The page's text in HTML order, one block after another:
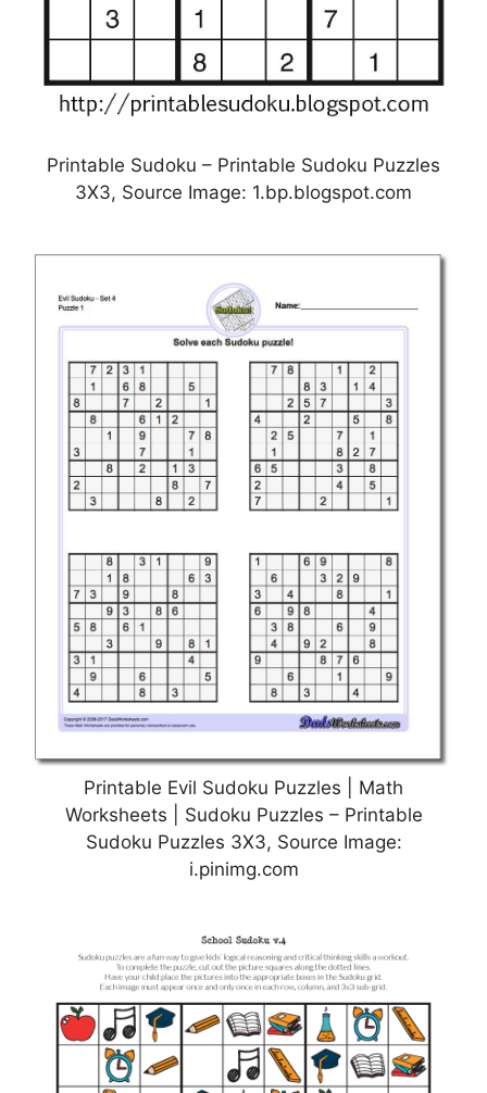
Printable Sudoku – Printable Sudoku Puzzles
3X3, Source Image: 1.bp.blogspot.com
Printable Evil Sudoku Puzzles | Math
Worksheets | Sudoku Puzzles – Printable
Sudoku Puzzles 3X3, Source Image:
i.pinimg.com